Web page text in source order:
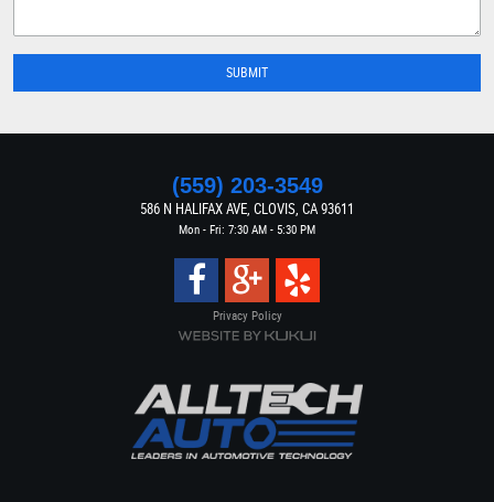
(559) 203-3549
586 N HALIFAX AVE, CLOVIS, CA 93611
Mon - Fri: 7:30 AM - 5:30 PM
Privacy Policy